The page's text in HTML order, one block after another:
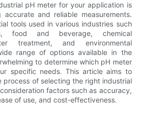
pH meter for your application is
accurate and reliable measurements.
tools used in various industries such
food and beverage, chemical
treatment, and environmental
range of options available in the
to determine which pH meter
specific needs. This article aims to
process of selecting the right industrial
factors such as accuracy,
of use, and cost-effectiveness.